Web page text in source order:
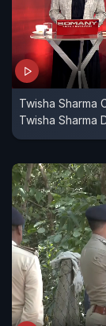
Twisha Sharma
Twisha Sharma